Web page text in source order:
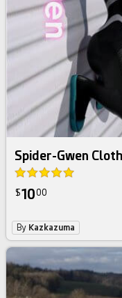
Spider-Gwen
$1000
By Kazkazuma